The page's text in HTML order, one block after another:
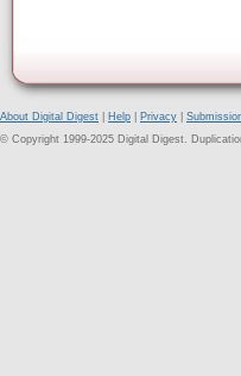
About Digital Digest Help Privacy
© Copyright 1999-2025 Digital Digest.